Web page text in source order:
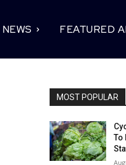
NEWS FEATURED
MOST POPULAR
To